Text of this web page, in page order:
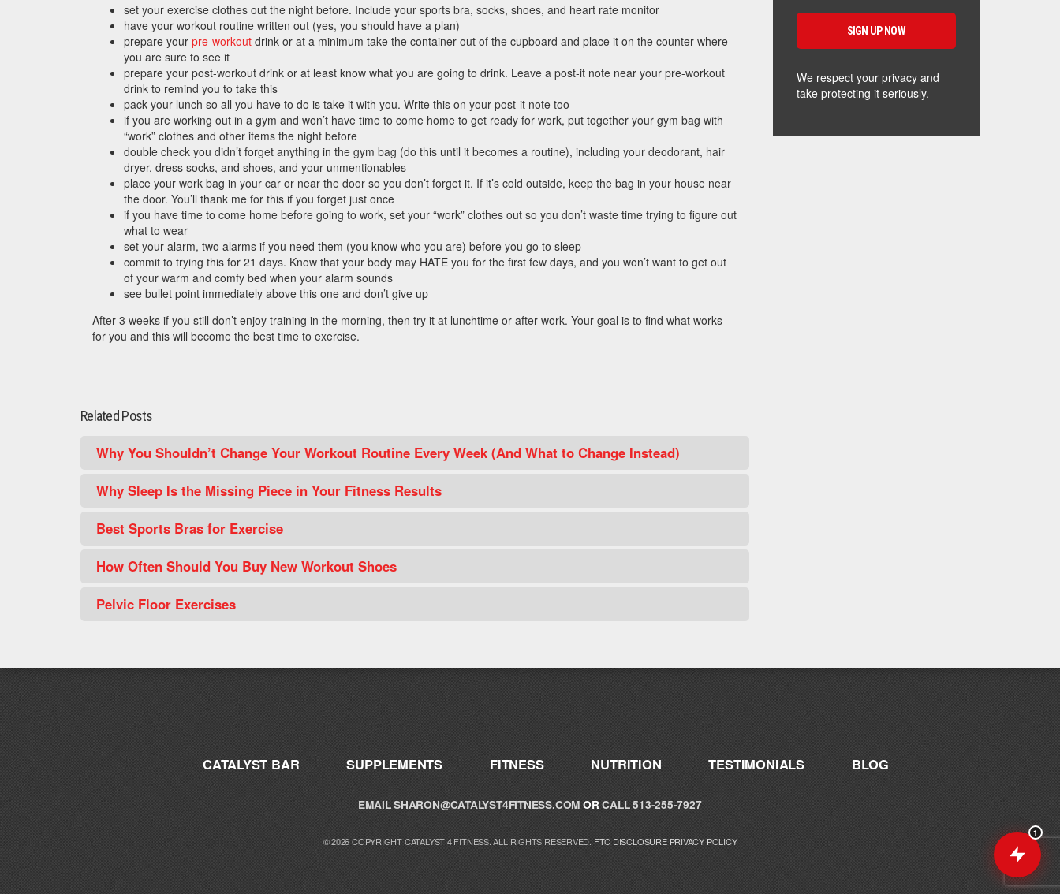
set your exercise clothes out the night before. Include your sports bra, socks, shoes, and heart rate monitor
have your workout routine written out (yes, you should have a plan)
prepare your pre-workout drink or at a minimum take the container out of the cupboard and place it on the counter where
you are sure to see it
prepare your post-workout drink or at least know what you are going to drink. Leave a post-it note near your pre-workout
drink to remind you to take this
pack your lunch so all you have to do is take it with you. Write this on your post-it note too
if you are working out in a gym and won’t have time to come home to get ready for work, put together your gym bag with
“work” clothes and other items the night before
double check you didn’t forget anything in the gym bag (do this until it becomes a routine), including your deodorant, hair
dryer, dress socks, and shoes, and your unmentionables
place your work bag in your car or near the door so you don’t forget it. If it’s cold outside, keep the bag in your house near
the door. You’ll thank me for this if you forget just once
if you have time to come home before going to work, set your “work” clothes out so you don’t waste time trying to figure out
what to wear
set your alarm, two alarms if you need them (you know who you are) before you go to sleep
commit to trying this for 21 days. Know that your body may HATE you for the first few days, and you won’t want to get out
of your warm and comfy bed when your alarm sounds
see bullet point immediately above this one and don’t give up
After 3 weeks if you still don’t enjoy training in the morning, then try it at lunchtime or after work. Your goal is to find what works
for you and this will become the best time to exercise.
Related Posts
Why You Shouldn’t Change Your Workout Routine Every Week (And What to Change Instead)
Why Sleep Is the Missing Piece in Your Fitness Results
Best Sports Bras for Exercise
How Often Should You Buy New Workout Shoes
Pelvic Floor Exercises
We respect your privacy and
take protecting it seriously.
CATALYST BAR SUPPLEMENTS FITNESS NUTRITION TESTIMONIALS BLOG
EMAILSHARON@CATALYST4FITNESS.COM ORCALL 513-255-7927
© 2026 COPYRIGHT CATALYST 4 FITNESS. ALL RIGHTS RESERVED. FTC DISCLOSURE PRIVACY POLICY
1